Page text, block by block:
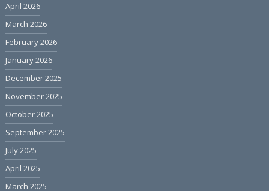
April 2026
March 2026
February 2026
January 2026
December 2025
November 2025
October 2025
September 2025
July 2025
April 2025
March 2025